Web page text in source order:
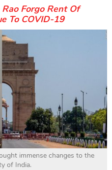
Forgo Rent Of
To COVID-19
immense changes to the
of India.